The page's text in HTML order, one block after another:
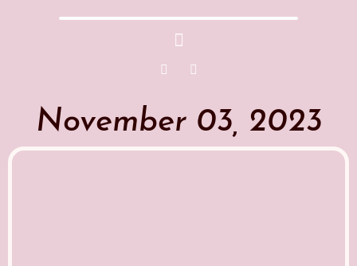
November 03, 2023